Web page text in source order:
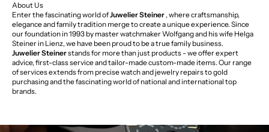
About Us
Enter the fascinating world ofJuwelier Steiner , where craftsmanship,
elegance and family tradition merge to create a unique experience. Since
our foundation in 1993 by master watchmaker Wolfgang and his wife Helga
Steiner in Lienz, we have been proud to be a true family business.
Juwelier Steinerstands for more than just products - we offer expert
advice, first-class service and tailor-made custom-made items. Our range
of services extends from precise watch and jewelry repairs to gold
purchasing and the fascinating world of national and international top
brands.